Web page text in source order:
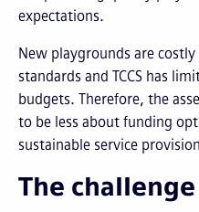
expectations.
New playgrounds are
standards and TCCS has
budgets. Therefore, the
to be less about funding
sustainable service
The challenge